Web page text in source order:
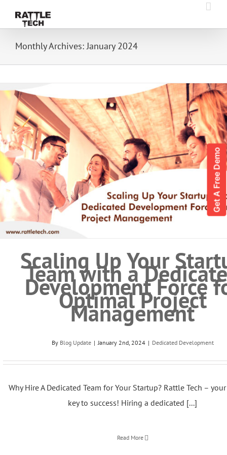
content
Monthly Archives:January 2024
Get A Free Demo
Scaling Up Your
Team with a
Development Force
Optimal Project
Management
By Blog Update | January 2nd, 2024 | Dedicated Development
Why Hire A Dedicated Team for Your Startup? Rattle Tech –
key to success! Hiring a dedicated [...]
Read More